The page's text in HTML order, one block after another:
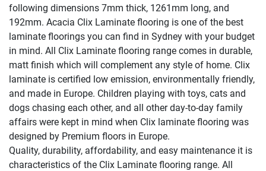
following dimensions 7mm thick, 1261mm long, and
192mm. Acacia Clix Laminate flooring is one of the best
laminate floorings you can find in Sydney with your budget
in mind. All Clix Laminate flooring range comes in durable,
matt finish which will complement any style of home. Clix
laminate is certified low emission, environmentally friendly,
and made in Europe. Children playing with toys, cats and
dogs chasing each other, and all other day-to-day family
affairs were kept in mind when Clix laminate flooring was
designed by Premium floors in Europe.
Quality, durability, affordability, and easy maintenance it is
characteristics of the Clix Laminate flooring range. All